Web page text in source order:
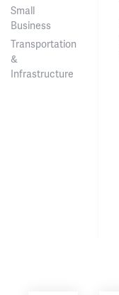
Small
Business
Transportation
&
Infrastructure